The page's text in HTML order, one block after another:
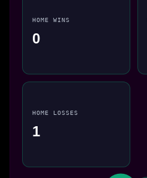
HOME WINS
0
HOME LOSSES
1